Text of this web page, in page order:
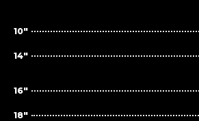
10"
14"
16"
18"